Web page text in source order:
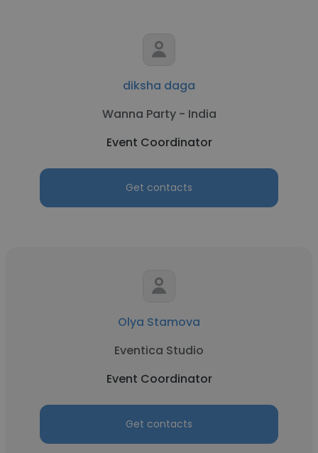
diksha daga
Wanna Party - India
Event Coordinator
Get contacts
Olya Stamova
Eventica Studio
Event Coordinator
Get contacts